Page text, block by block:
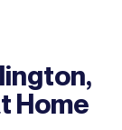
Home